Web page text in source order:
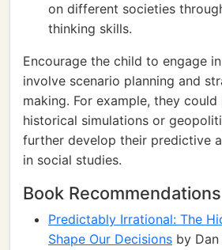
on different societies
thinking skills.
Encourage the child to engage
involve scenario planning and
making. For example, they
historical simulations or
further develop their predictive
in social studies.
Book Recommendations
Predictably Irrational: The
Shape Our Decisions by